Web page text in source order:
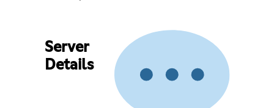
Server
Details